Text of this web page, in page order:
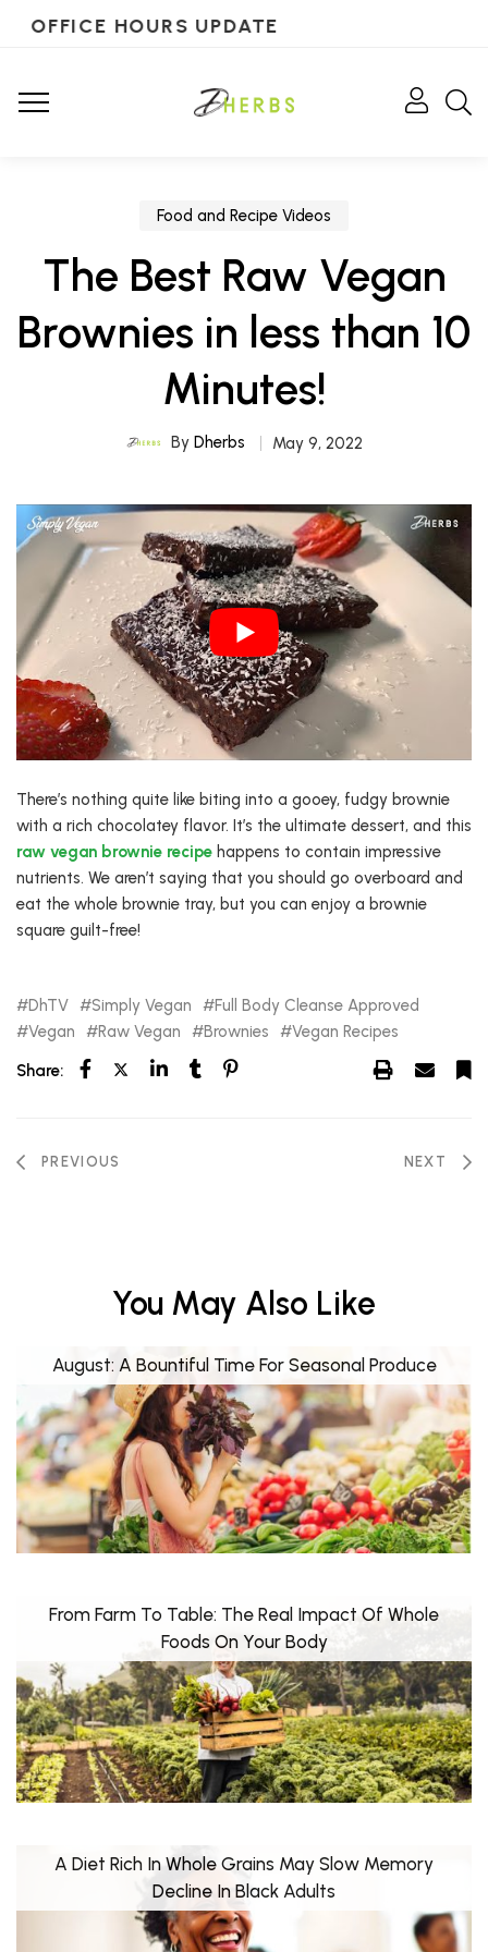
OFFICE HOURS UPDATE
Food and Recipe Videos
The Best Raw Vegan
Brownies in less than 10
Minutes!
By Dherbs May 9, 2022
There’s nothing quite like biting into a gooey, fudgy brownie
with a rich chocolatey flavor. It’s the ultimate dessert, and this
raw vegan brownie recipe happens to contain impressive
nutrients. We aren’t saying that you should go overboard and
eat the whole brownie tray, but you can enjoy a brownie
square guilt-free!
DhTV Simply Vegan
Full Body Cleanse Approved
Vegan
Raw Vegan Brownies
Vegan Recipes
Share:
PREVIOUS NEXT
You May Also Like
August: A Bountiful Time For Seasonal Produce
From Farm To Table: The Real Impact Of Whole
Foods On Your Body
A Diet Rich In Whole Grains May Slow Memory
Decline In Black Adults